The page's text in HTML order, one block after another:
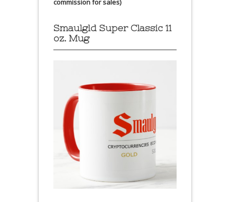
commission for sales)
Smaulgld Super Classic 11
oz. Mug